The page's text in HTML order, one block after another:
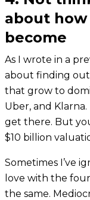
about
become
As I wrote in a
about finding
that grow to
Uber, and
get there. But
$10 billion
Sometimes I’ve
love with the
the same.